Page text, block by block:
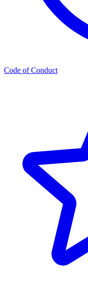
Code of Conduct